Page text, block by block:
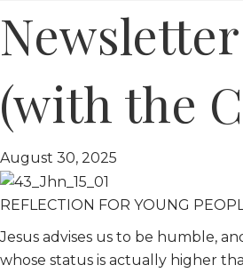
(with the
August 30, 2025
REFLECTION FOR YOUNG
Jesus advises us to be humble,
whose status is actually higher